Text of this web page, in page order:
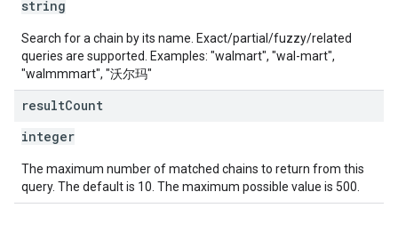
string
Search for a chain by its name. Exact/partial/fuzzy/related
queries are supported. Examples: "walmart", "wal-mart",
"walmmmart", "沃尔玛"
resultCount
integer
The maximum number of matched chains to return from this
query. The default is 10. The maximum possible value is 500.